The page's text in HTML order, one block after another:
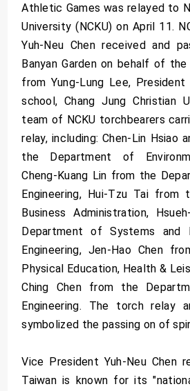
Athletic Games was relayed to
University (NCKU) on April 11.
Yuh-Neu Chen received and
Banyan Garden on behalf of
from Yung-Lung Lee,
school, Chang Jung Christian
team of NCKU torchbearers
relay, including: Chen-Lin Hsiao
the Department of
Cheng-Kuang Lin from the
Engineering, Hui-Tzu Tai from
Business Administration,
Department of Systems and
Engineering, Jen-Hao Chen
Physical Education, Health &
Ching Chen from the
Engineering. The torch relay
symbolized the passing on of
Vice President Yuh-Neu Chen
Taiwan is known for its